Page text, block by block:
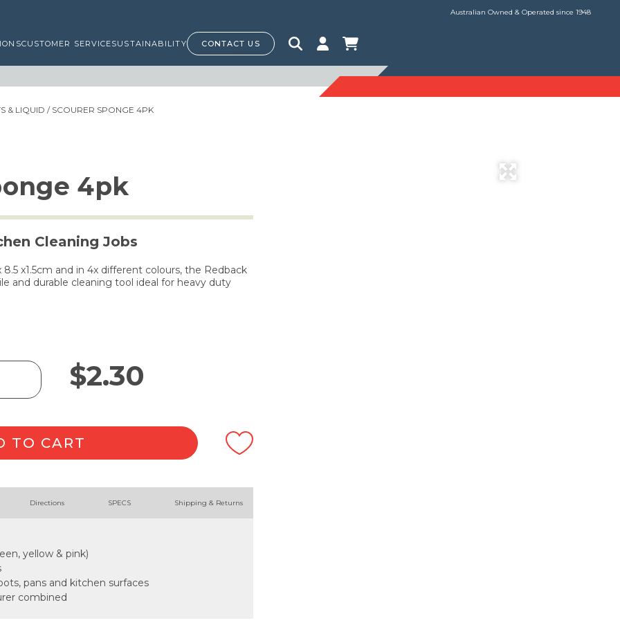
Australian Owned & Operated since 1948
CUSTOMER SERVICESUSTAINABILITY CONTACT US
& LIQUID / SCOURER SPONGE 4PK
4pk
Cleaning Jobs
8.5 x1.5cm and in 4x different colours, the Redback
and durable cleaning tool ideal for heavy duty
$2.30
TO CART
Directions SPECS Shipping & Returns
yellow & pink)
pans and kitchen surfaces
combined